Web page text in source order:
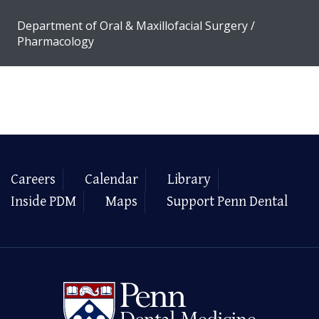
Department of Oral & Maxillofacial Surgery /
Pharmacology
Careers Calendar
Library
Inside PDM
Maps Support Penn Dental